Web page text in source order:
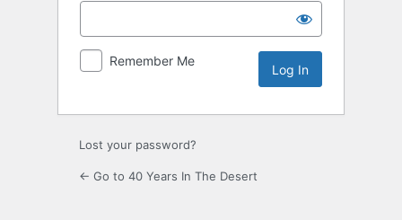
Remember Me
Lost your password?
← Go to 40 Years In The Desert